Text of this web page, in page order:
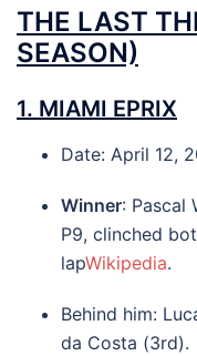
THE LAST
SEASON)
1. MIAMI EPRIX
Date: April 12,
Winner: Pascal
P9, clinched
lapWikipedia.
Behind him:
da Costa (3rd).